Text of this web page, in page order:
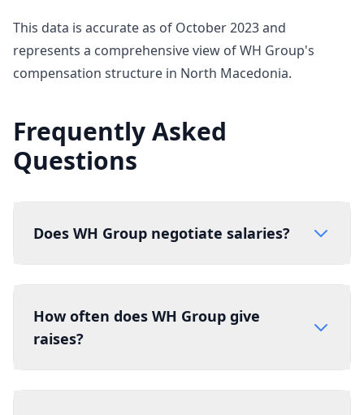
This data is accurate as of October 2023 and
represents a comprehensive view of WH Group's
compensation structure in North Macedonia.
Frequently Asked
Questions
Does WH Group negotiate salaries?
How often does WH Group give
raises?